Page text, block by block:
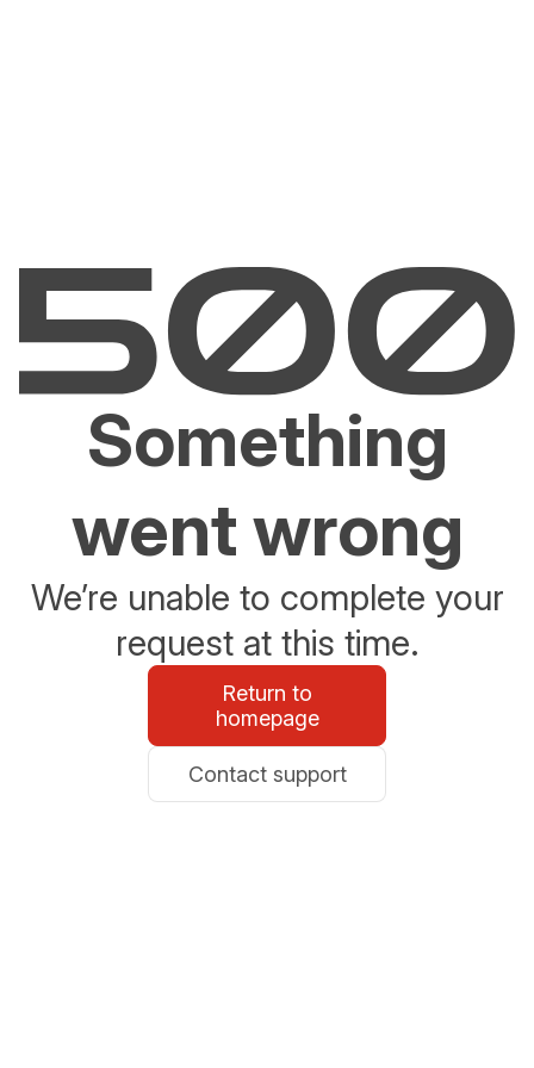
Something
went wrong
We’re unable to complete your
request at this time.
Return to
homepage
Contact support